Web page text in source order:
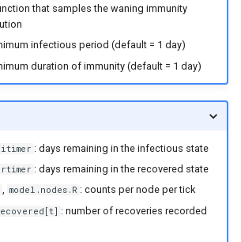
Grid function examples
Explore the vital dynamics
mortality components
Explore routine
Seasonality in
that samples the waning immunity
infectious period (default = 1 day)
duration of immunity (default = 1 day)
: days remaining in the infectious state
: days remaining in the recovered state
, model.nodes.R : counts per node per tick
: number of recoveries recorded